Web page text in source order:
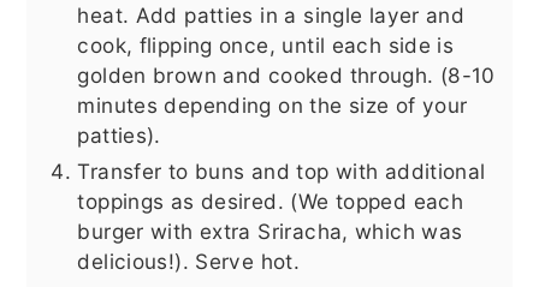
heat. Add patties in a single layer and
cook, flipping once, until each side is
golden brown and cooked through. (8-10
minutes depending on the size of your
patties).
Transfer to buns and top with additional
toppings as desired. (We topped each
burger with extra Sriracha, which was
delicious!). Serve hot.